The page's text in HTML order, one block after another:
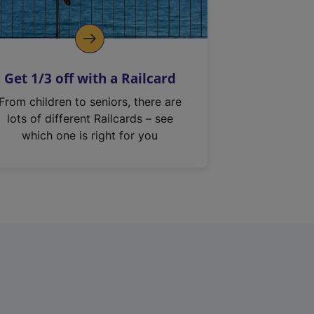
Get 1/3 off with a Railcard
From children to seniors, there are
lots of different Railcards – see
which one is right for you